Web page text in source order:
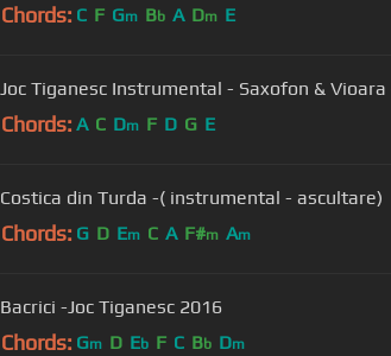
Chords: C F Gm Bb A Dm E
Joc Tiganesc Instrumental - Saxofon &
Chords: A C Dm F D G E
Costica din Turda -( instrumental - ascultare)
Chords: G D Em C A F#m Am
Bacrici -Joc Tiganesc 2016
Chords: Gm D Eb F C Bb Dm